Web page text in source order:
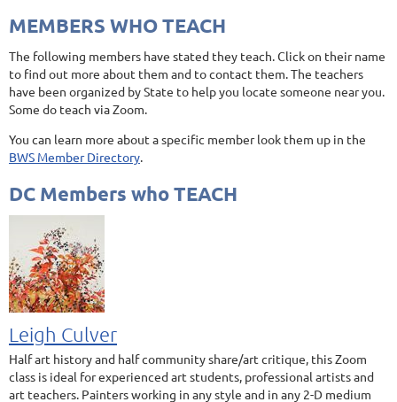
MEMBERS WHO TEACH
The following members have stated they teach. Click on their name
to find out more about them and to contact them. The teachers
have been organized by State to help you locate someone near you.
Some do teach via Zoom.
You can learn more about a specific member look them up in the
BWS Member Directory.
DC Members who TEACH
Leigh Culver
Half art history and half community share/art critique, this Zoom
class is ideal for experienced art students, professional artists and
art teachers. Painters working in any style and in any 2-D medium